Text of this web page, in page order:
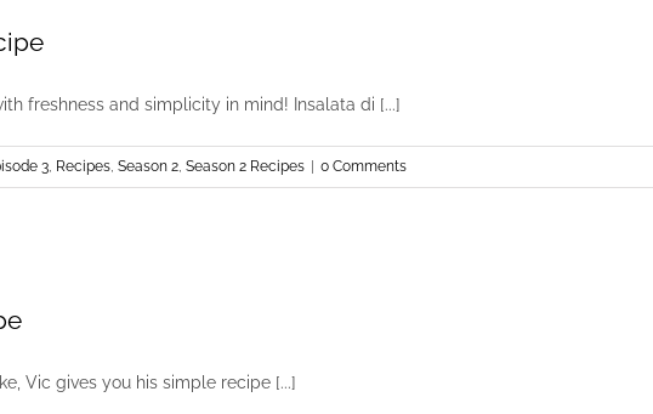
freshness and simplicity in mind! Insalata di [...]
3, Recipes, Season 2, Season 2 Recipes 0 Comments
Vic gives you his simple recipe [...]